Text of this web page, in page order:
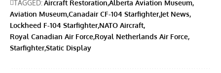
TAGGED:Aircraft Restoration Alberta Aviation Museum
Aviation MuseumCanadair CF-104 Starfighter Jet News
Lockheed F-104 Starfighter NATO Aircraft
Royal Canadian Air Force Royal Netherlands Air Force
StarfighterStatic Display